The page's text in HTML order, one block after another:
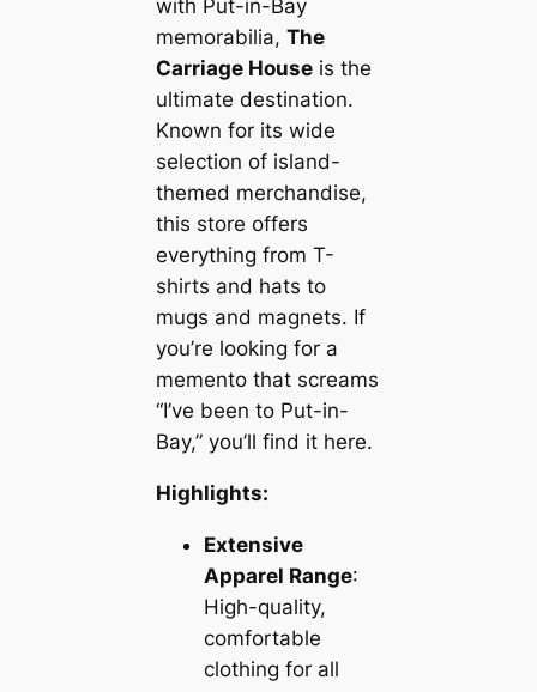
with Put-in-Bay
memorabilia, The
Carriage Houseis the
ultimate destination.
Known for its wide
selection of island-
themed merchandise,
this store offers
everything from T-
shirts and hats to
mugs and magnets. If
you’re looking for a
memento that screams
“I’ve been to Put-in-
Bay,” you’ll find it here.
Highlights:
Extensive
Apparel Range:
High-quality,
comfortable
clothing for all